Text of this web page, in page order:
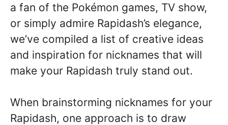
a fan of the Pokémon games, TV show,
or simply admire Rapidash’s elegance,
we’ve compiled a list of creative ideas
and inspiration for nicknames that will
make your Rapidash truly stand out.
When brainstorming nicknames for your
Rapidash, one approach is to draw